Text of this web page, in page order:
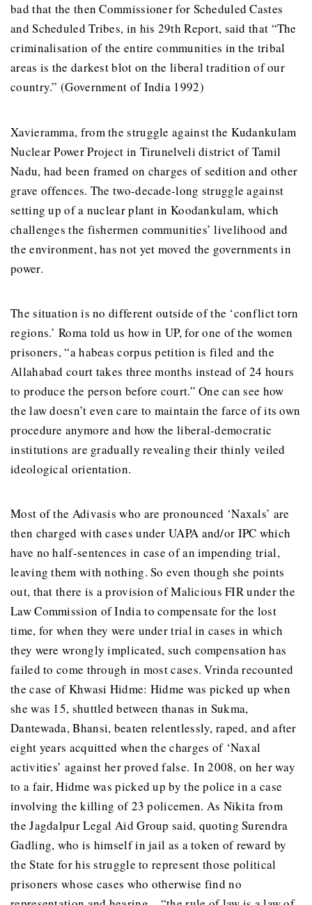
bad that the then Commissioner for Scheduled Castes
and Scheduled Tribes, in his 29th Report, said that “The
criminalisation of the entire communities in the tribal
areas is the darkest blot on the liberal tradition of our
country.” (Government of India 1992)
Xavieramma, from the struggle against the Kudankulam
Nuclear Power Project in Tirunelveli district of Tamil
Nadu, had been framed on charges of sedition and other
grave offences. The two-decade-long struggle against
setting up of a nuclear plant in Koodankulam, which
challenges the fishermen communities’ livelihood and
the environment, has not yet moved the governments in
power.
The situation is no different outside of the ‘conflict torn
regions.’ Roma told us how in UP, for one of the women
prisoners, “a habeas corpus petition is filed and the
Allahabad court takes three months instead of 24 hours
to produce the person before court.” One can see how
the law doesn’t even care to maintain the farce of its own
procedure anymore and how the liberal-democratic
institutions are gradually revealing their thinly veiled
ideological orientation.
Most of the Adivasis who are pronounced ‘Naxals’ are
then charged with cases under UAPA and/or IPC which
have no half-sentences in case of an impending trial,
leaving them with nothing. So even though she points
out, that there is a provision of Malicious FIR under the
Law Commission of India to compensate for the lost
time, for when they were under trial in cases in which
they were wrongly implicated, such compensation has
failed to come through in most cases. Vrinda recounted
the case of Khwasi Hidme: Hidme was picked up when
she was 15, shuttled between thanas in Sukma,
Dantewada, Bhansi, beaten relentlessly, raped, and after
eight years acquitted when the charges of ‘Naxal
activities’ against her proved false. In 2008, on her way
to a fair, Hidme was picked up by the police in a case
involving the killing of 23 policemen. As Nikita from
the Jagdalpur Legal Aid Group said, quoting Surendra
Gadling, who is himself in jail as a token of reward by
the State for his struggle to represent those political
prisoners whose cases who otherwise find no